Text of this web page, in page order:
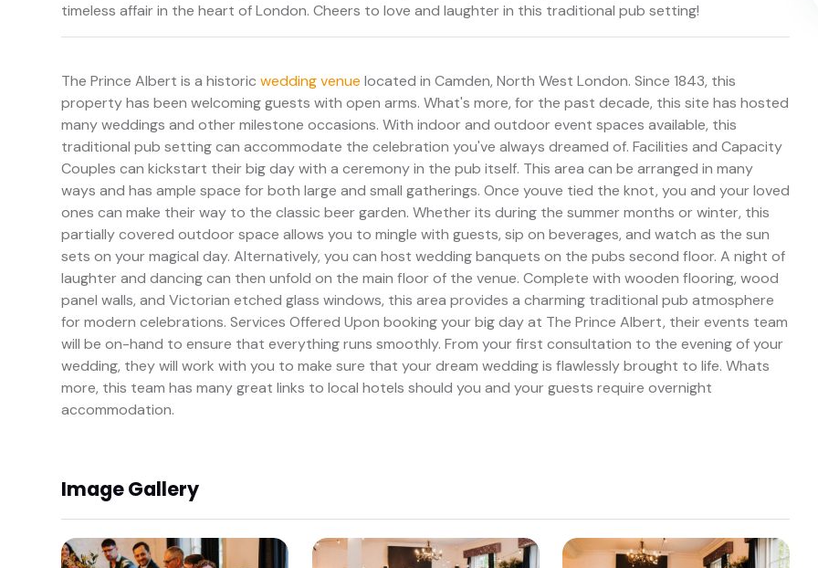
timeless affair in the heart of London. Cheers to love and laughter in this traditional pub setting!
The Prince Albert is a historic wedding venue located in Camden, North West London. Since 1843, this
property has been welcoming guests with open arms. What's more, for the past decade, this site has hosted
many weddings and other milestone occasions. With indoor and outdoor event spaces available, this
traditional pub setting can accommodate the celebration you've always dreamed of. Facilities and Capacity
Couples can kickstart their big day with a ceremony in the pub itself. This area can be arranged in many
ways and has ample space for both large and small gatherings. Once youve tied the knot, you and your loved
ones can make their way to the classic beer garden. Whether its during the summer months or winter, this
partially covered outdoor space allows you to mingle with guests, sip on beverages, and watch as the sun
sets on your magical day. Alternatively, you can host wedding banquets on the pubs second floor. A night of
laughter and dancing can then unfold on the main floor of the venue. Complete with wooden flooring, wood
panel walls, and Victorian etched glass windows, this area provides a charming traditional pub atmosphere
for modern celebrations. Services Offered Upon booking your big day at The Prince Albert, their events team
will be on-hand to ensure that everything runs smoothly. From your first consultation to the evening of your
wedding, they will work with you to make sure that your dream wedding is flawlessly brought to life. Whats
more, this team has many great links to local hotels should you and your guests require overnight
accommodation.
Image Gallery